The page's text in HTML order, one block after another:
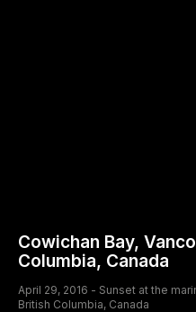
Cowichan Bay,
Columbia, Canada
April 29, 2016 - Sunset at the
British Columbia, Canada